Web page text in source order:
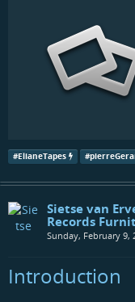
#ElianeTapes #
Sietse van
Records
Sunday, February 9,
Introduction